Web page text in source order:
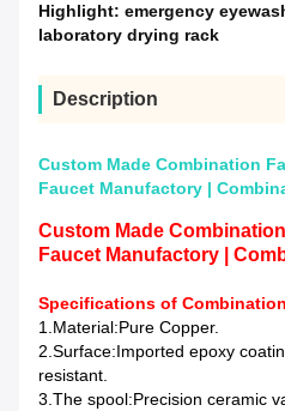
Highlight: emergency
laboratory drying rack
Description
Custom Made Combination
Faucet Manufactory |
Custom Made
Faucet Manufactory |
Specifications of
1.Material:Pure Copper.
2.Surface:Imported epoxy
resistant.
3.The spool:Precision ceramic